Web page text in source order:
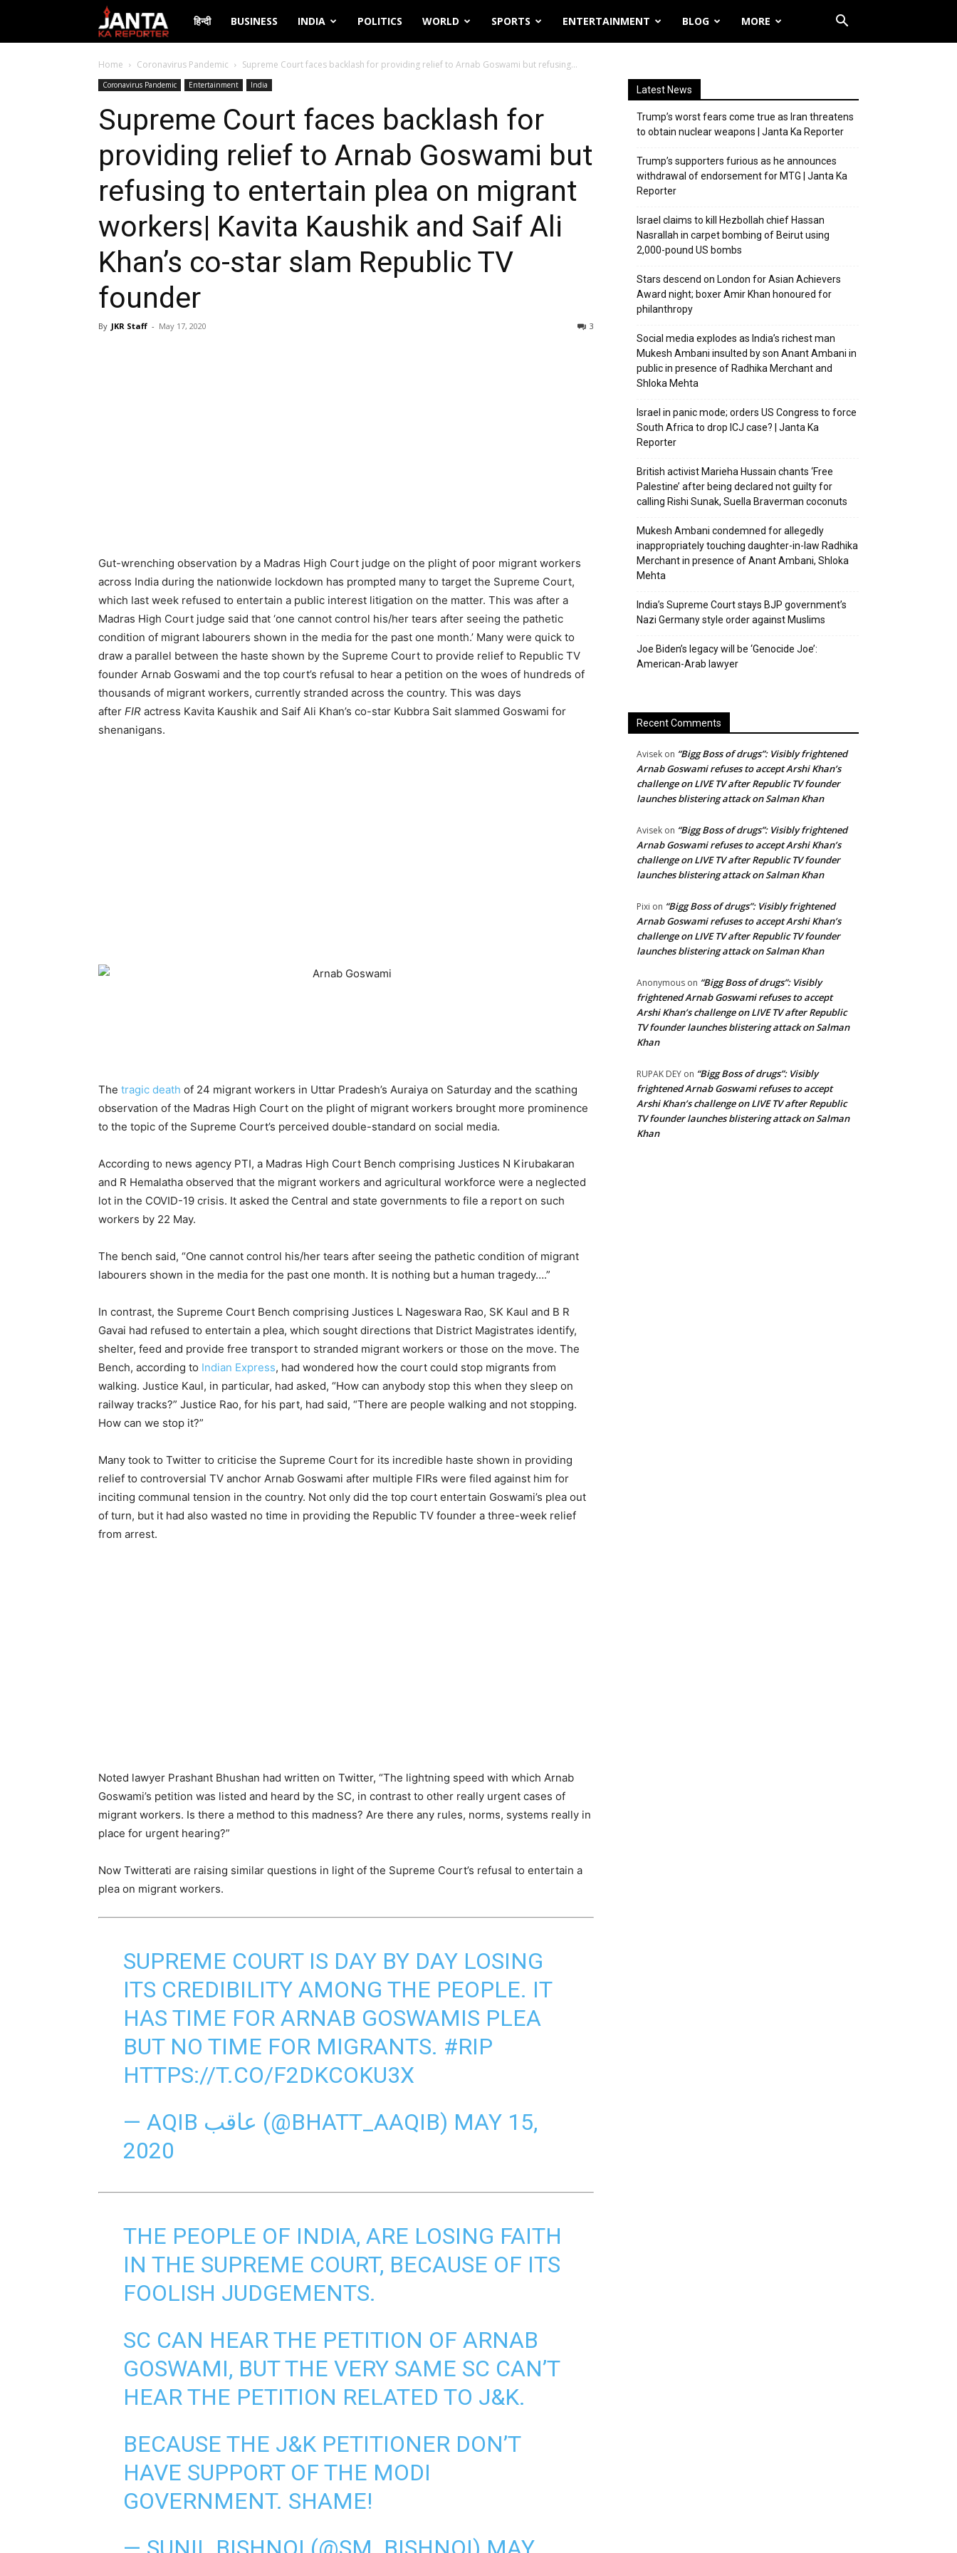
Janta
Ka
हिन्दी BUSINESS INDIA POLITICS WORLD SPORTS ENTERTAINMENT BLOG MORE
Home Coronavirus Pandemic Supreme Court faces backlash for providing relief to Arnab Goswami but refusing...
Coronavirus Pandemic Entertainment India
Supreme Court faces backlash for
providing relief to Arnab Goswami but
refusing to entertain plea on migrant
workers| Kavita Kaushik and Saif Ali
Khan’s co-star slam Republic TV
founder
By JKR Staff - May 17, 2020 3
Gut-wrenching observation by a Madras High Court judge on the plight of poor migrant workers
across India during the nationwide lockdown has prompted many to target the Supreme Court,
which last week refused to entertain a public interest litigation on the matter. This was after a
Madras High Court judge said that ‘one cannot control his/her tears after seeing the pathetic
condition of migrant labourers shown in the media for the past one month.’ Many were quick to
draw a parallel between the haste shown by the Supreme Court to provide relief to Republic TV
founder Arnab Goswami and the top court’s refusal to hear a petition on the woes of hundreds of
thousands of migrant workers, currently stranded across the country. This was days
after FIR actress Kavita Kaushik and Saif Ali Khan’s co-star Kubbra Sait slammed Goswami for
shenanigans.
The tragic death of 24 migrant workers in Uttar Pradesh’s Auraiya on Saturday and the scathing
observation of the Madras High Court on the plight of migrant workers brought more prominence
to the topic of the Supreme Court’s perceived double-standard on social media.
According to news agency PTI, a Madras High Court Bench comprising Justices N Kirubakaran
and R Hemalatha observed that the migrant workers and agricultural workforce were a neglected
lot in the COVID-19 crisis. It asked the Central and state governments to file a report on such
workers by 22 May.
The bench said, “One cannot control his/her tears after seeing the pathetic condition of migrant
labourers shown in the media for the past one month. It is nothing but a human tragedy….”
In contrast, the Supreme Court Bench comprising Justices L Nageswara Rao, SK Kaul and B R
Gavai had refused to entertain a plea, which sought directions that District Magistrates identify,
shelter, feed and provide free transport to stranded migrant workers or those on the move. The
Bench, according to Indian Express, had wondered how the court could stop migrants from
walking. Justice Kaul, in particular, had asked, “How can anybody stop this when they sleep on
railway tracks?” Justice Rao, for his part, had said, “There are people walking and not stopping.
How can we stop it?”
Many took to Twitter to criticise the Supreme Court for its incredible haste shown in providing
relief to controversial TV anchor Arnab Goswami after multiple FIRs were filed against him for
inciting communal tension in the country. Not only did the top court entertain Goswami’s plea out
of turn, but it had also wasted no time in providing the Republic TV founder a three-week relief
from arrest.
Noted lawyer Prashant Bhushan had written on Twitter, “The lightning speed with which Arnab
Goswami’s petition was listed and heard by the SC, in contrast to other really urgent cases of
migrant workers. Is there a method to this madness? Are there any rules, norms, systems really in
place for urgent hearing?”
Now Twitterati are raising similar questions in light of the Supreme Court’s refusal to entertain a
plea on migrant workers.
SUPREME COURT IS DAY BY DAY LOSING
ITS CREDIBILITY AMONG THE PEOPLE. IT
HAS TIME FOR ARNAB GOSWAMIS PLEA
BUT NO TIME FOR MIGRANTS. #RIP
HTTPS://T.CO/F2DKCOKU3X
— AQIB عاقب (@BHATT_AAQIB) MAY 15,
2020
THE PEOPLE OF INDIA, ARE LOSING FAITH
IN THE SUPREME COURT, BECAUSE OF ITS
FOOLISH JUDGEMENTS.
SC CAN HEAR THE PETITION OF ARNAB
GOSWAMI, BUT THE VERY SAME SC CAN’T
HEAR THE PETITION RELATED TO J&K.
BECAUSE THE J&K PETITIONER DON’T
HAVE SUPPORT OF THE MODI
GOVERNMENT. SHAME!
Latest News
Trump’s worst fears come true as Iran threatens
to obtain nuclear weapons | Janta Ka Reporter
Trump’s supporters furious as he announces
withdrawal of endorsement for MTG | Janta Ka
Reporter
Israel claims to kill Hezbollah chief Hassan
Nasrallah in carpet bombing of Beirut using
2,000-pound US bombs
Stars descend on London for Asian Achievers
Award night; boxer Amir Khan honoured for
philanthropy
Social media explodes as India’s richest man
Mukesh Ambani insulted by son Anant Ambani in
public in presence of Radhika Merchant and
Shloka Mehta
Israel in panic mode; orders US Congress to force
South Africa to drop ICJ case? | Janta Ka
Reporter
British activist Marieha Hussain chants ‘Free
Palestine’ after being declared not guilty for
calling Rishi Sunak, Suella Braverman coconuts
Mukesh Ambani condemned for allegedly
inappropriately touching daughter-in-law Radhika
Merchant in presence of Anant Ambani, Shloka
Mehta
India’s Supreme Court stays BJP government’s
Nazi Germany style order against Muslims
Joe Biden’s legacy will be ‘Genocide Joe’:
American-Arab lawyer
Recent Comments
Avisek on “Bigg Boss of drugs”: Visibly frightened
Arnab Goswami refuses to accept Arshi Khan’s
challenge on LIVE TV after Republic TV founder
launches blistering attack on Salman Khan
Avisek on “Bigg Boss of drugs”: Visibly frightened
Arnab Goswami refuses to accept Arshi Khan’s
challenge on LIVE TV after Republic TV founder
launches blistering attack on Salman Khan
Pixi on “Bigg Boss of drugs”: Visibly frightened
Arnab Goswami refuses to accept Arshi Khan’s
challenge on LIVE TV after Republic TV founder
launches blistering attack on Salman Khan
Anonymous on “Bigg Boss of drugs”: Visibly
frightened Arnab Goswami refuses to accept
Arshi Khan’s challenge on LIVE TV after Republic
TV founder launches blistering attack on Salman
Khan
RUPAK DEY on “Bigg Boss of drugs”: Visibly
frightened Arnab Goswami refuses to accept
Arshi Khan’s challenge on LIVE TV after Republic
TV founder launches blistering attack on Salman
Khan